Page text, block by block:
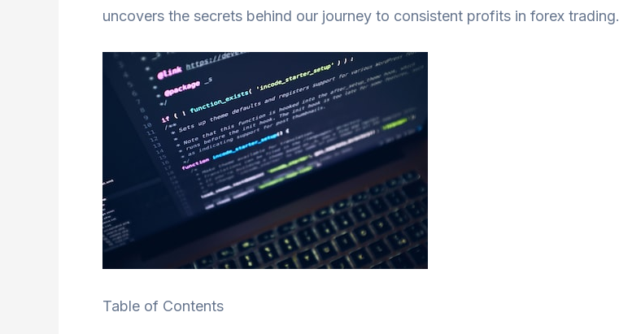
uncovers the secrets behind our journey to consistent profits in forex trading.
Table of Contents